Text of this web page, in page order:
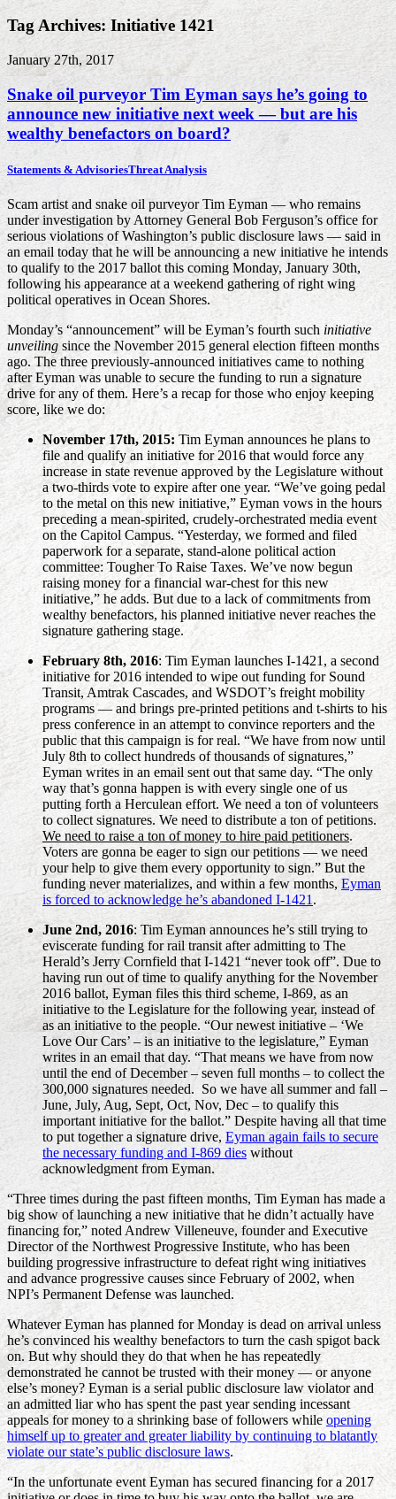
Tag Archives: Initiative 1421
January 27th, 2017
Snake oil purveyor Tim Eyman says he’s going to
announce new initiative next week — but are his
wealthy benefactors on board?
Statements & AdvisoriesThreat Analysis
Scam artist and snake oil purveyor Tim Eyman — who remains
under investigation by Attorney General Bob Ferguson’s office for
serious violations of Washington’s public disclosure laws — said in
an email today that he will be announcing a new initiative he intends
to qualify to the 2017 ballot this coming Monday, January 30th,
following his appearance at a weekend gathering of right wing
political operatives in Ocean Shores.
Monday’s “announcement” will be Eyman’s fourth such initiative
unveiling since the November 2015 general election fifteen months
ago. The three previously-announced initiatives came to nothing
after Eyman was unable to secure the funding to run a signature
drive for any of them. Here’s a recap for those who enjoy keeping
score, like we do:
November 17th, 2015: Tim Eyman announces he plans to
file and qualify an initiative for 2016 that would force any
increase in state revenue approved by the Legislature without
a two-thirds vote to expire after one year. “We’ve going pedal
to the metal on this new initiative,” Eyman vows in the hours
preceding a mean-spirited, crudely-orchestrated media event
on the Capitol Campus. “Yesterday, we formed and filed
paperwork for a separate, stand-alone political action
committee: Tougher To Raise Taxes. We’ve now begun
raising money for a financial war-chest for this new
initiative,” he adds. But due to a lack of commitments from
wealthy benefactors, his planned initiative never reaches the
signature gathering stage.
February 8th, 2016: Tim Eyman launches I-1421, a second
initiative for 2016 intended to wipe out funding for Sound
Transit, Amtrak Cascades, and WSDOT’s freight mobility
programs — and brings pre-printed petitions and t-shirts to his
press conference in an attempt to convince reporters and the
public that this campaign is for real. “We have from now until
July 8th to collect hundreds of thousands of signatures,”
Eyman writes in an email sent out that same day. “The only
way that’s gonna happen is with every single one of us
putting forth a Herculean effort. We need a ton of volunteers
to collect signatures. We need to distribute a ton of petitions.
We need to raise a ton of money to hire paid petitioners.
Voters are gonna be eager to sign our petitions — we need
your help to give them every opportunity to sign.” But the
funding never materializes, and within a few months, Eyman
is forced to acknowledge he’s abandoned I-1421.
June 2nd, 2016: Tim Eyman announces he’s still trying to
eviscerate funding for rail transit after admitting to The
Herald’s Jerry Cornfield that I-1421 “never took off”. Due to
having run out of time to qualify anything for the November
2016 ballot, Eyman files this third scheme, I-869, as an
initiative to the Legislature for the following year, instead of
as an initiative to the people. “Our newest initiative – ‘We
Love Our Cars’ – is an initiative to the legislature,” Eyman
writes in an email that day. “That means we have from now
until the end of December – seven full months – to collect the
300,000 signatures needed. So we have all summer and fall –
June, July, Aug, Sept, Oct, Nov, Dec – to qualify this
important initiative for the ballot.” Despite having all that time
to put together a signature drive, Eyman again fails to secure
the necessary funding and I-869 dies without
acknowledgment from Eyman.
“Three times during the past fifteen months, Tim Eyman has made a
big show of launching a new initiative that he didn’t actually have
financing for,” noted Andrew Villeneuve, founder and Executive
Director of the Northwest Progressive Institute, who has been
building progressive infrastructure to defeat right wing initiatives
and advance progressive causes since February of 2002, when
NPI’s Permanent Defense was launched.
Whatever Eyman has planned for Monday is dead on arrival unless
he’s convinced his wealthy benefactors to turn the cash spigot back
on. But why should they do that when he has repeatedly
demonstrated he cannot be trusted with their money — or anyone
else’s money? Eyman is a serial public disclosure law violator and
an admitted liar who has spent the past year sending incessant
appeals for money to a shrinking base of followers whileopening
himself up to greater and greater liability by continuing to blatantly
violate our state’s public disclosure laws.
“In the unfortunate event Eyman has secured financing for a 2017